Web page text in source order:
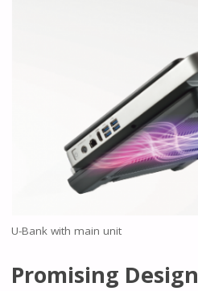
U-Bank with main unit
Promising Design